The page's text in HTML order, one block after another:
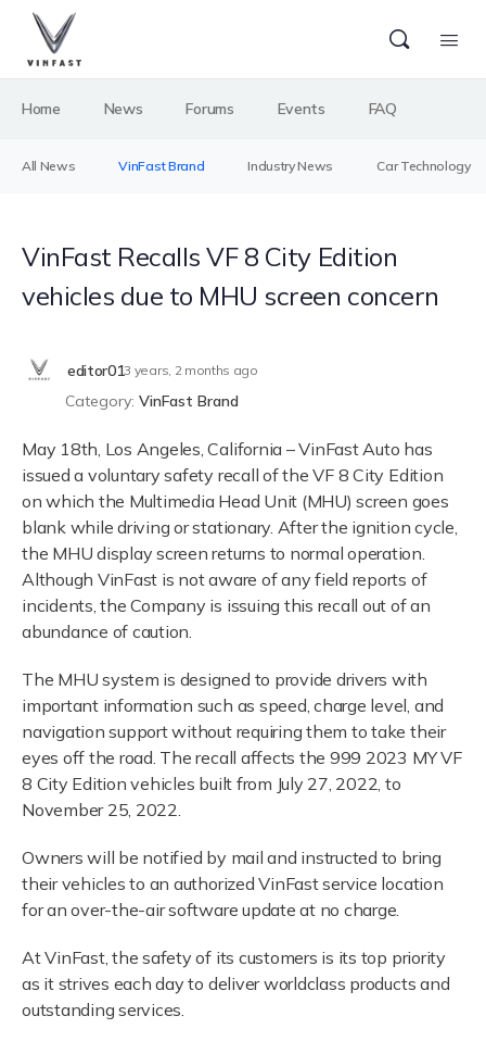
Home News Forums Events FAQ
All News VinFast Brand Industry News Car Technology
VinFast Recalls VF 8 City Edition
vehicles due to MHU screen concern
editor013 years, 2 months ago
Category: VinFast Brand
May 18th, Los Angeles, California – VinFast Auto has
issued a voluntary safety recall of the VF 8 City Edition
on which the Multimedia Head Unit (MHU) screen goes
blank while driving or stationary. After the ignition cycle,
the MHU display screen returns to normal operation.
Although VinFast is not aware of any field reports of
incidents, the Company is issuing this recall out of an
abundance of caution.
The MHU system is designed to provide drivers with
important information such as speed, charge level, and
navigation support without requiring them to take their
eyes off the road. The recall affects the 999 2023 MY VF
8 City Edition vehicles built from July 27, 2022, to
November 25, 2022.
Owners will be notified by mail and instructed to bring
their vehicles to an authorized VinFast service location
for an over-the-air software update at no charge.
At VinFast, the safety of its customers is its top priority
as it strives each day to deliver worldclass products and
outstanding services.